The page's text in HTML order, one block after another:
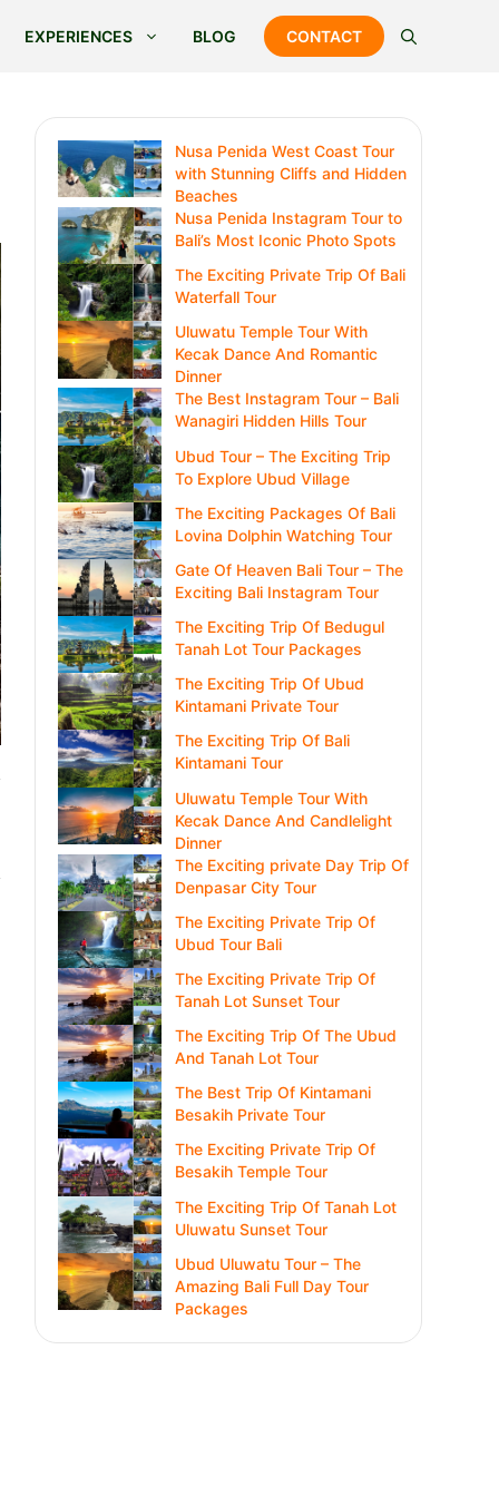
EXPERIENCES BLOG CONTACT
Nusa Penida West Coast Tour
with Stunning Cliffs and Hidden
Beaches
Nusa Penida Instagram Tour to
Bali’s Most Iconic Photo Spots
The Exciting Private Trip Of Bali
Waterfall Tour
Uluwatu Temple Tour With
Kecak Dance And Romantic
Dinner
The Best Instagram Tour – Bali
Wanagiri Hidden Hills Tour
Ubud Tour – The Exciting Trip
To Explore Ubud Village
The Exciting Packages Of Bali
Lovina Dolphin Watching Tour
Gate Of Heaven Bali Tour – The
Exciting Bali Instagram Tour
The Exciting Trip Of Bedugul
Tanah Lot Tour Packages
The Exciting Trip Of Ubud
Kintamani Private Tour
The Exciting Trip Of Bali
Kintamani Tour
Uluwatu Temple Tour With
Kecak Dance And Candlelight
Dinner
The Exciting private Day Trip Of
Denpasar City Tour
The Exciting Private Trip Of
Ubud Tour Bali
The Exciting Private Trip Of
Tanah Lot Sunset Tour
The Exciting Trip Of The Ubud
And Tanah Lot Tour
The Best Trip Of Kintamani
Besakih Private Tour
The Exciting Private Trip Of
Besakih Temple Tour
The Exciting Trip Of Tanah Lot
Uluwatu Sunset Tour
Ubud Uluwatu Tour – The
Amazing Bali Full Day Tour
Packages